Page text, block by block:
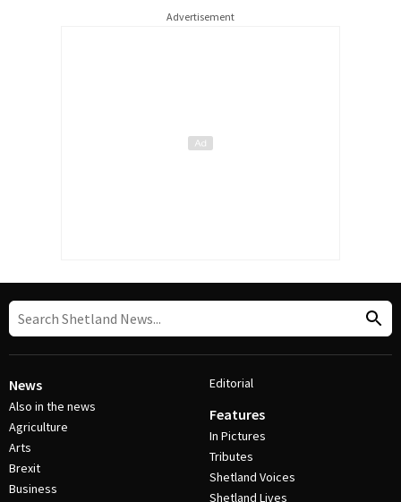
Advertisement
News
Also in the news
Agriculture
Arts
Brexit
Business
Editorial
Features
In Pictures
Tributes
Shetland Voices
Shetland Lives